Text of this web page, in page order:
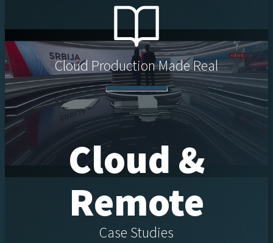
Cloud Production Made Real
Cloud &
Remote
Case Studies